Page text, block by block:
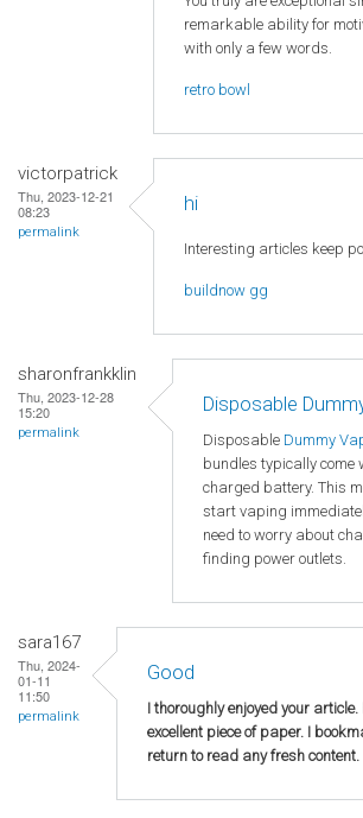
remarkable ability for
with only a few words.
retro bowl
victorpatrick
Thu, 2023-12-21
08:23
permalink
hi
Interesting articles keep
buildnow gg
sharonfrankklin
Thu, 2023-12-28
15:20
permalink
Disposable
Disposable Dummy
bundles typically come
charged battery. This
start vaping
need to worry about
finding power outlets.
sara167
Thu, 2024-
01-11
11:50
permalink
Good
I thoroughly enjoyed your
excellent piece of paper. I
return to read any fresh content.